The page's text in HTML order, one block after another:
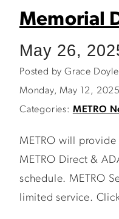
Memorial
May 26,
Posted by Grace Doyle
Monday, May 12,
Categories: METRO
METRO will
METRO Direct &
schedule. METRO
limited service.